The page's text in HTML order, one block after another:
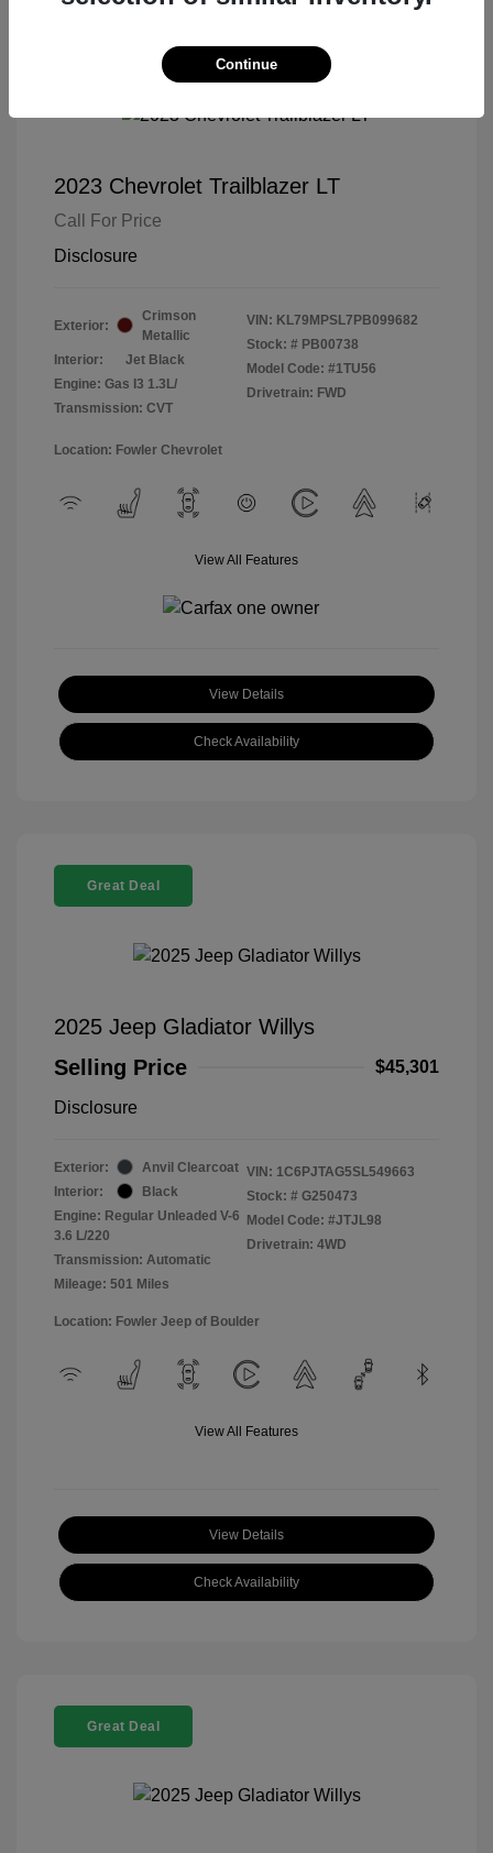
2023 Chevrolet Trailblazer LT
Call For Price
Disclosure
Exterior:
Crimson
Metallic
Interior:
Jet Black
Engine: Gas I3 1.3L/
Transmission: CVT
VIN: KL79MPSL7PB099682
Stock: # PB00738
Model Code: #1TU56
Drivetrain: FWD
Location: Fowler Chevrolet
View All Features
View Details
Check Availability
Great Deal
2025 Jeep Gladiator Willys
Selling Price
$45,301
Disclosure
Exterior:
Anvil Clearcoat
Interior:
Black
Engine: Regular Unleaded V-6
3.6 L/220
Transmission: Automatic
Mileage: 501 Miles
VIN: 1C6PJTAG5SL549663
Stock: # G250473
Model Code: #JTJL98
Drivetrain: 4WD
Location: Fowler Jeep of Boulder
View All Features
View Details
Check Availability
Great Deal
Continue